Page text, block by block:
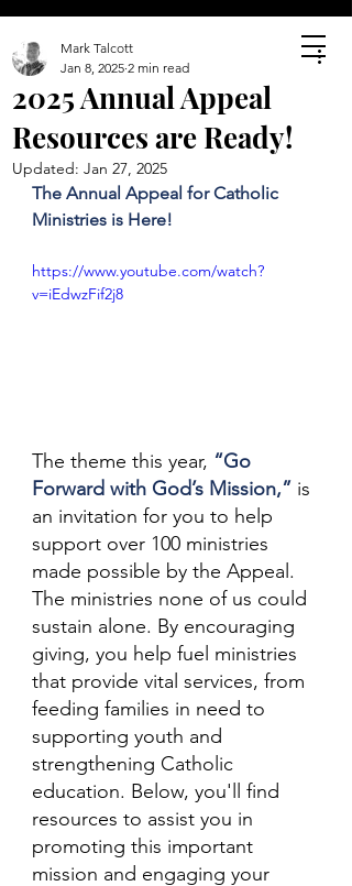
2025 Annual Appeal
Resources are Ready!
Mark Talcott
Jan 8, 2025 2 min read
Updated: Jan 27, 2025
The Annual Appeal for Catholic
Ministries is Here!
https://www.youtube.com/watch?
v=iEdwzFif2j8
The theme this year, “Go
Forward with God’s Mission,” is
an invitation for you to help
support over 100 ministries
made possible by the Appeal.
The ministries none of us could
sustain alone. By encouraging
giving, you help fuel ministries
that provide vital services, from
feeding families in need to
supporting youth and
strengthening Catholic
education. Below, you'll find
resources to assist you in
promoting this important
mission and engaging your